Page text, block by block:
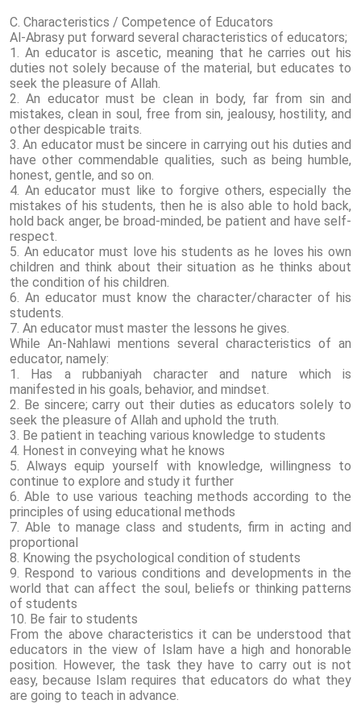
C. Characteristics / Competence of Educators
Al-Abrasy put forward several characteristics of educators;
1. An educator is ascetic, meaning that he carries out his
duties not solely because of the material, but educates to
seek the pleasure of Allah.
2. An educator must be clean in body, far from sin and
mistakes, clean in soul, free from sin, jealousy, hostility, and
other despicable traits.
3. An educator must be sincere in carrying out his duties and
have other commendable qualities, such as being humble,
honest, gentle, and so on.
4. An educator must like to forgive others, especially the
mistakes of his students, then he is also able to hold back,
hold back anger, be broad-minded, be patient and have self-
respect.
5. An educator must love his students as he loves his own
children and think about their situation as he thinks about
the condition of his children.
6. An educator must know the character/character of his
students.
7. An educator must master the lessons he gives.
While An-Nahlawi mentions several characteristics of an
educator, namely:
1. Has a rubbaniyah character and nature which is
manifested in his goals, behavior, and mindset.
2. Be sincere; carry out their duties as educators solely to
seek the pleasure of Allah and uphold the truth.
3. Be patient in teaching various knowledge to students
4. Honest in conveying what he knows
5. Always equip yourself with knowledge, willingness to
continue to explore and study it further
6. Able to use various teaching methods according to the
principles of using educational methods
7. Able to manage class and students, firm in acting and
proportional
8. Knowing the psychological condition of students
9. Respond to various conditions and developments in the
world that can affect the soul, beliefs or thinking patterns
of students
10. Be fair to students
From the above characteristics it can be understood that
educators in the view of Islam have a high and honorable
position. However, the task they have to carry out is not
easy, because Islam requires that educators do what they
are going to teach in advance.